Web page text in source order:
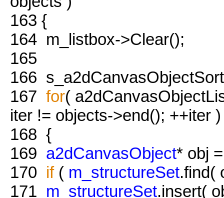
163 {
164 m_listbox->Clear();
165
166
167 for(
iter != objects->end(); ++iter )
168 {
169 a2dCanvasObject* obj
170 if( m_structureSet.find(
171 m_structureSet.insert(